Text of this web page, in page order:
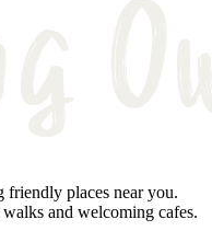
places near you.
and welcoming cafes.